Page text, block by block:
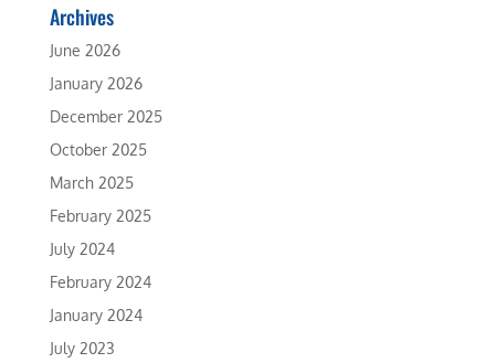
Archives
June 2026
January 2026
December 2025
October 2025
March 2025
February 2025
July 2024
February 2024
January 2024
July 2023